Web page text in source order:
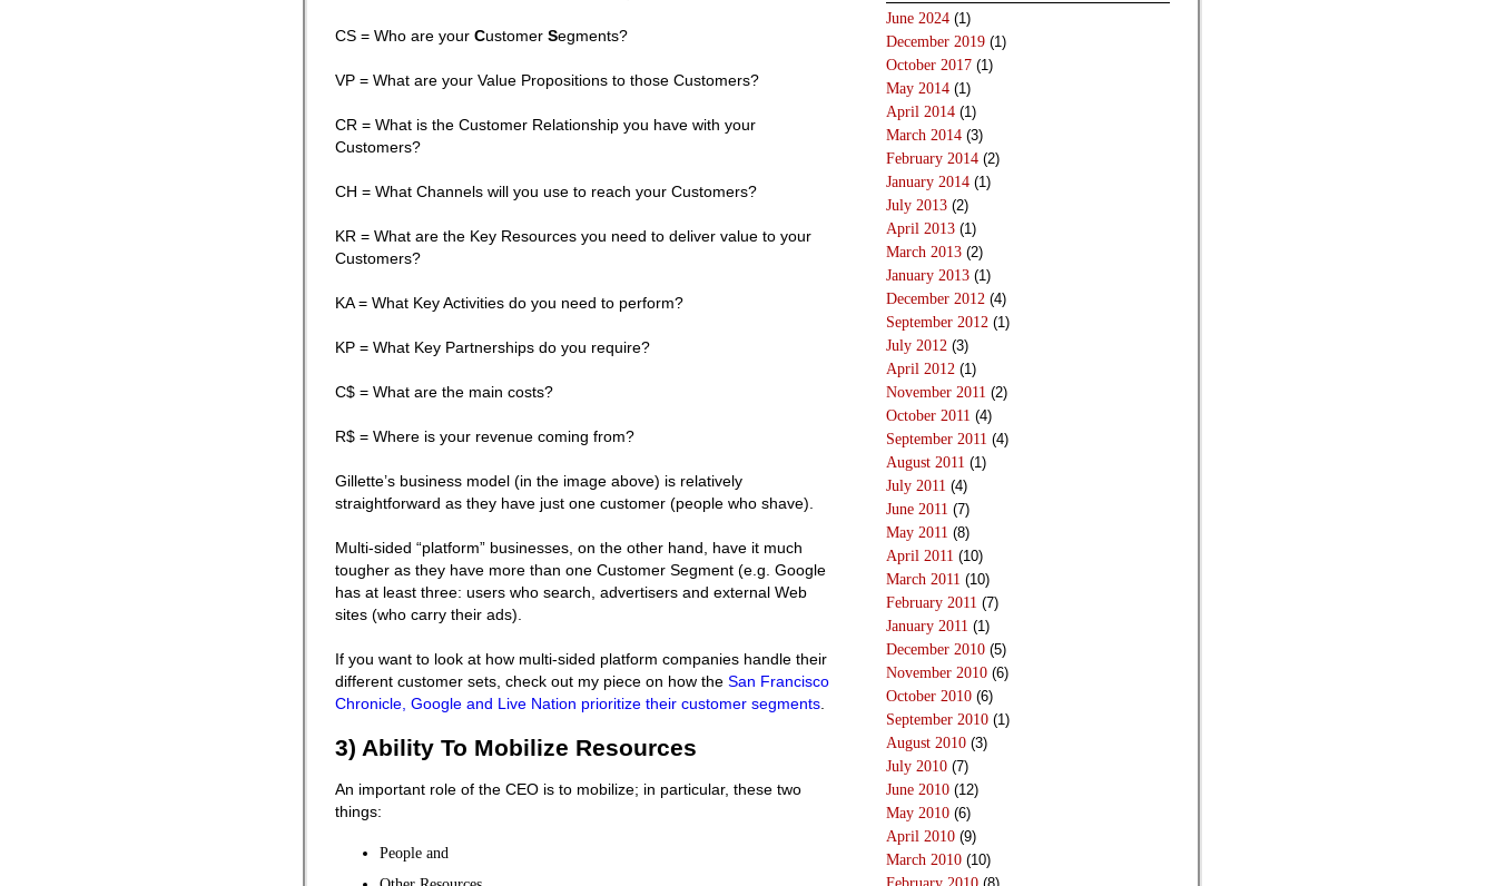
CS = Who are your Customer Segments?
VP = What are your Value Propositions to those Customers?
CR = What is the Customer Relationship you have with your
Customers?
CH = What Channels will you use to reach your Customers?
KR = What are the Key Resources you need to deliver value to your
Customers?
KA = What Key Activities do you need to perform?
KP = What Key Partnerships do you require?
C$ = What are the main costs?
R$ = Where is your revenue coming from?
Gillette’s business model (in the image above) is relatively
straightforward as they have just one customer (people who shave).
Multi-sided “platform” businesses, on the other hand, have it much
tougher as they have more than one Customer Segment (e.g. Google
has at least three: users who search, advertisers and external Web
sites (who carry their ads).
If you want to look at how multi-sided platform companies handle their
different customer sets, check out my piece on how the San Francisco
Chronicle, Google and Live Nation prioritize their customer segments
3) Ability To Mobilize Resources
An important role of the CEO is to mobilize; in particular, these two
things:
People and
June 2024 (1)
December 2019 (1)
October 2017 (1)
May 2014 (1)
April 2014 (1)
March 2014 (3)
February 2014 (2)
January 2014 (1)
July 2013 (2)
April 2013 (1)
March 2013 (2)
January 2013 (1)
December 2012 (4)
September 2012 (1)
July 2012 (3)
April 2012 (1)
November 2011 (2)
October 2011 (4)
September 2011 (4)
August 2011 (1)
July 2011 (4)
June 2011 (7)
May 2011 (8)
April 2011 (10)
March 2011 (10)
February 2011 (7)
January 2011 (1)
December 2010 (5)
November 2010 (6)
October 2010 (6)
September 2010 (1)
August 2010 (3)
July 2010 (7)
June 2010 (12)
May 2010 (6)
April 2010 (9)
March 2010 (10)